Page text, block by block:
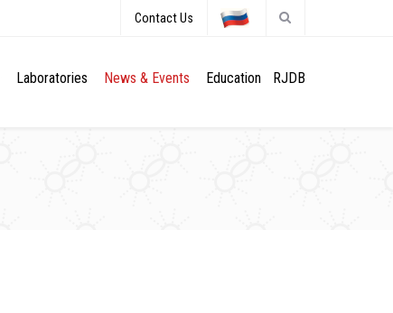
Contact Us
Laboratories News & Events Education RJDB